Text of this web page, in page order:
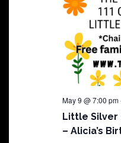
Little Silver
– Alicia’s
May 9 @ 7:00 pm